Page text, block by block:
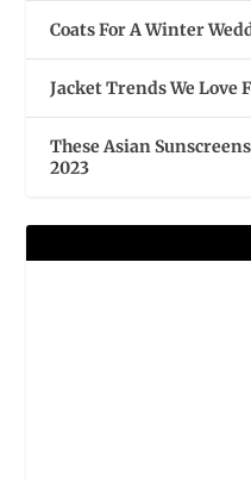
Coats For A Winter
Jacket Trends We Love
These Asian
2023